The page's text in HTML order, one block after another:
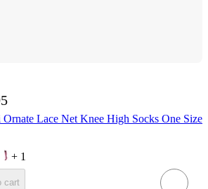
Lace Net Knee High Socks One Size
+ 1
cart